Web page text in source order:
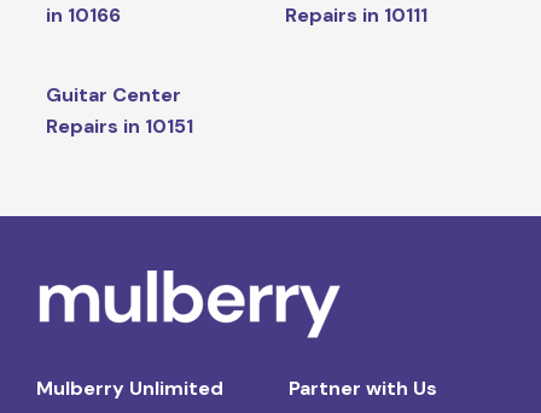
in 10166
Repairs in 10111
Guitar Center
Repairs in 10151
Mulberry Unlimited
Partner with Us